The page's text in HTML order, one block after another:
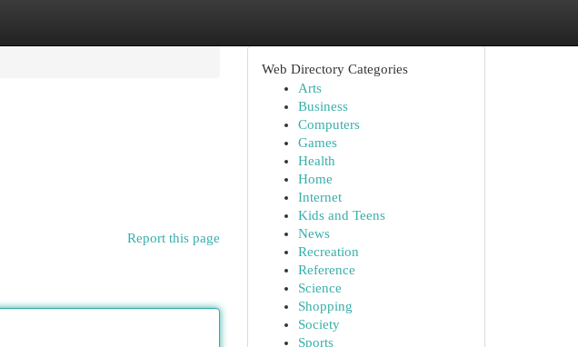
Report this page
Web Directory Categories
Arts
Business
Computers
Games
Health
Home
Internet
Kids and Teens
News
Recreation
Reference
Science
Shopping
Society
Sports